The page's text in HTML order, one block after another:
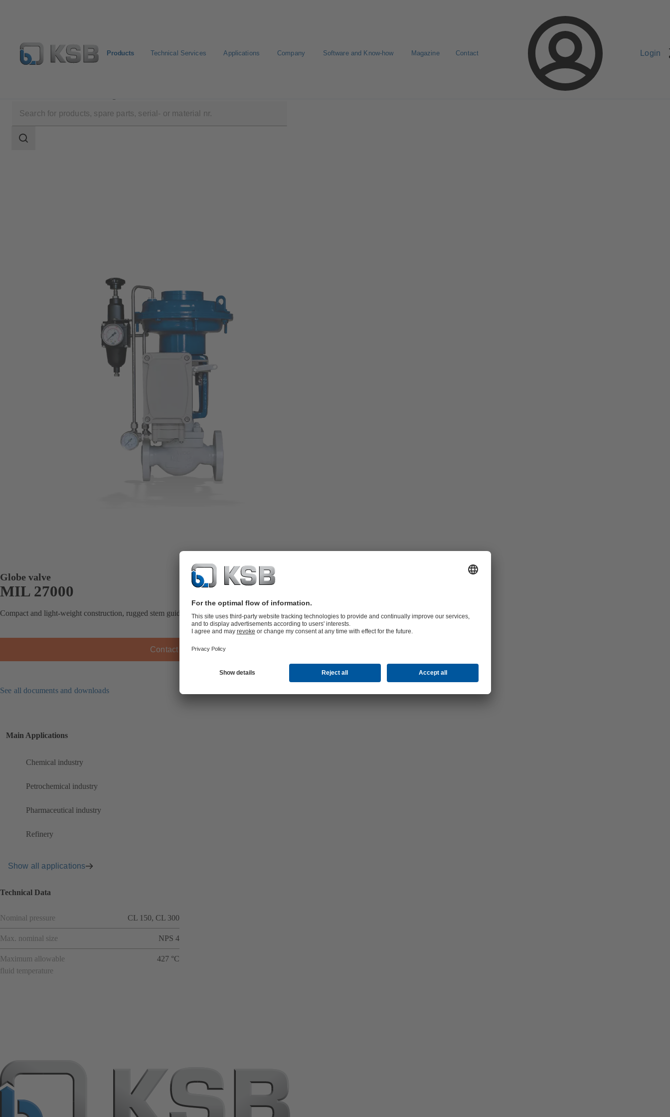
Products Technical Services Applications Company Software and Know-how Magazine Contact Login
scope
Search
Globe valve
MIL 27000
Compact and light-weight construction, rugged stem guiding, field-reversible actuator, tight shut-off.
Contact KSB
See all documents and downloads
Main Applications
Chemical industry
Petrochemical industry
Pharmaceutical industry
Refinery
Show all applications
Technical Data
Nominal pressure CL 150, CL 300
Max. nominal size NPS 4
Maximum allowable
fluid temperature
427 °C